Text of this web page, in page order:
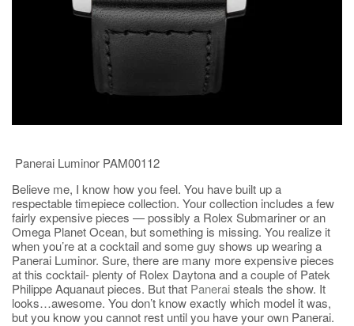
Panerai Luminor PAM00112
Believe me, I know how you feel. You have built up a
respectable timepiece collection. Your collection includes a few
fairly expensive pieces — possibly a Rolex Submariner or an
Omega Planet Ocean, but something is missing. You realize it
when you’re at a cocktail and some guy shows up wearing a
Panerai Luminor. Sure, there are many more expensive pieces
at this cocktail- plenty of Rolex Daytona and a couple of Patek
Philippe Aquanaut pieces. But that Paneraisteals the show. It
looks…awesome. You don’t know exactly which model it was,
but you know you cannot rest until you have your own Panerai.